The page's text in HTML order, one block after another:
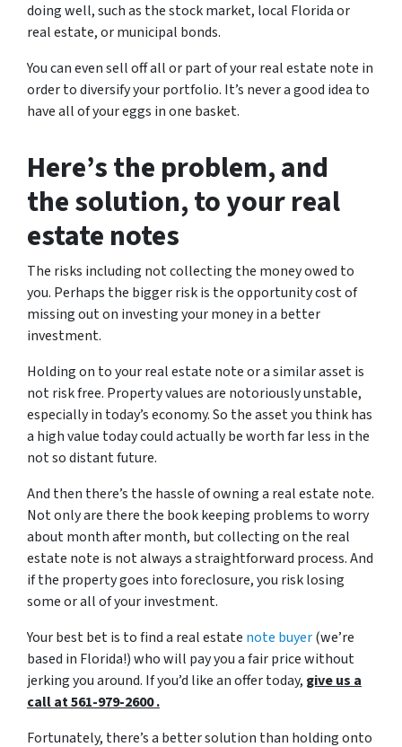
doing well, such as the stock market, local Florida or
real estate, or municipal bonds.
You can even sell off all or part of your real estate note in
order to diversify your portfolio. It’s never a good idea to
have all of your eggs in one basket.
Here’s the problem, and
the solution, to your real
estate notes
The risks including not collecting the money owed to
you. Perhaps the bigger risk is the opportunity cost of
missing out on investing your money in a better
investment.
Holding on to your real estate note or a similar asset is
not risk free. Property values are notoriously unstable,
especially in today’s economy. So the asset you think has
a high value today could actually be worth far less in the
not so distant future.
And then there’s the hassle of owning a real estate note.
Not only are there the book keeping problems to worry
about month after month, but collecting on the real
estate note is not always a straightforward process. And
if the property goes into foreclosure, you risk losing
some or all of your investment.
Your best bet is to find a real estate note buyer(we’re
based in Florida!) who will pay you a fair price without
jerking you around. If you’d like an offer today, give us a
call at 561-979-2600 .
Fortunately, there’s a better solution than holding onto